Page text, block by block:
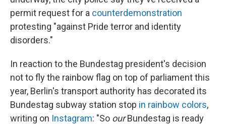
permit request for a counterdemonstration
protesting "against Pride terror and identity
disorders."
In reaction to the Bundestag president's decision
not to fly the rainbow flag on top of parliament this
year, Berlin's transport authority has decorated its
Bundestag subway station stop in rainbow colors,
writing on Instagram: "So ourBundestag is ready